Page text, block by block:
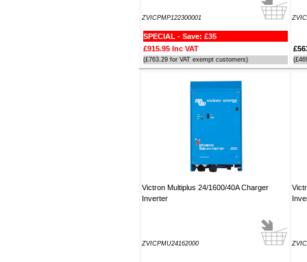
ZVICPMP122300001
SPECIAL - Save: £35
£915.95 Inc VAT
(£763.29 for VAT exempt customers)
Victron Multiplus 24/1600/40A Charger
Inverter
ZVICPMU24162000